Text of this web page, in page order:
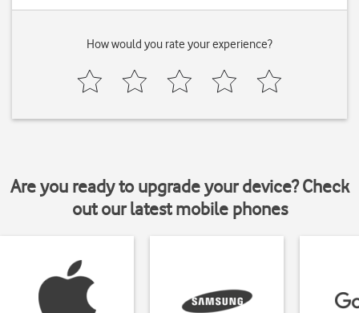
How would you rate your experience?
Are you ready to upgrade your device? Check
out our latest mobile phones